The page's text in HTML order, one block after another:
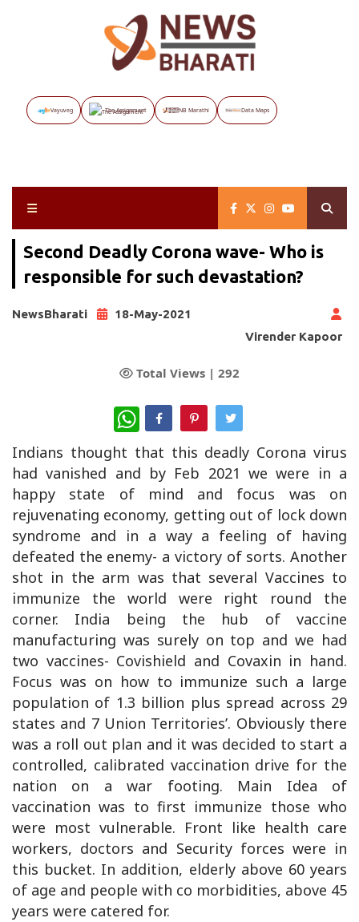
Vayuveg The Assignment NB Marathi Data Maps
Second Deadly Corona wave- Who is
responsible for such devastation?
NewsBharati
18-May-2021
Virender Kapoor
Total Views | 292
WhatsApp
Indians thought that this deadly Corona virus
had vanished and by Feb 2021 we were in a
happy state of mind and focus was on
rejuvenating economy, getting out of lock down
syndrome and in a way a feeling of having
defeated the enemy- a victory of sorts. Another
shot in the arm was that several Vaccines to
immunize the world were right round the
corner. India being the hub of vaccine
manufacturing was surely on top and we had
two vaccines- Covishield and Covaxin in hand.
Focus was on how to immunize such a large
population of 1.3 billion plus spread across 29
states and 7 Union Territories’. Obviously there
was a roll out plan and it was decided to start a
controlled, calibrated vaccination drive for the
nation on a war footing. Main Idea of
vaccination was to first immunize those who
were most vulnerable. Front like health care
workers, doctors and Security forces were in
this bucket. In addition, elderly above 60 years
of age and people with co morbidities, above 45
years were catered for.